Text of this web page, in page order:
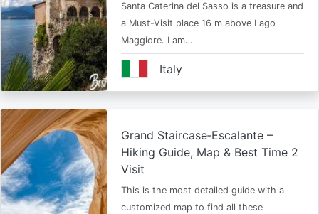
Santa Caterina del Sasso is a treasure and
a Must-Visit place 16 m above Lago
Maggiore. I am…
Italy
Grand Staircase‑Escalante –
Hiking Guide, Map & Best Time 2
Visit
This is the most detailed guide with a
customized map to find all these